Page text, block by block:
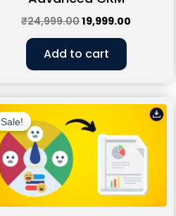
₹24,999.0019,999.00
Add to cart
Sale!
Original
price
was:
₹11,500.00.
Current
price
₹6,500.00.